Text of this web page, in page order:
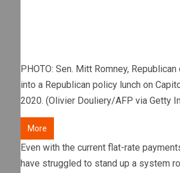
PHOTO: Sen. Mitt Romney,
into a Republican policy lunch on
2020. (Olivier Douliery/AFP via Getty
More
Even with the current flat-rate
have struggled to stand up a system